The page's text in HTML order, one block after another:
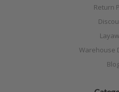
Return
Warehouse